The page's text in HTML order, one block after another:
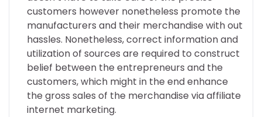
customers however nonetheless promote the
manufacturers and their merchandise with out
hassles. Nonetheless, correct information and
utilization of sources are required to construct
belief between the entrepreneurs and the
customers, which might in the end enhance
the gross sales of the merchandise via affiliate
internet marketing.